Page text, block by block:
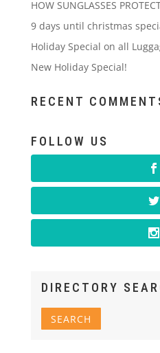
HOW SUNGLASSES
9 days until christmas
Holiday Special on all
New Holiday Special!
RECENT
FOLLOW US
DIRECTORY